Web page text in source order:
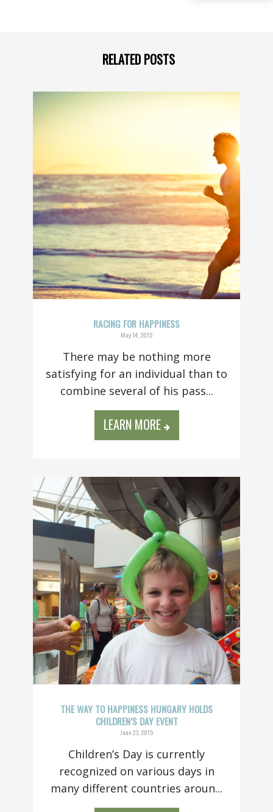
RELATED POSTS
RACING FOR HAPPINESS
May 14, 2015
There may be nothing more
satisfying for an individual than to
combine several of his pass...
LEARN MORE
THE WAY TO HAPPINESS HUNGARY HOLDS
CHILDREN’S DAY EVENT
June 23, 2015
Children’s Day is currently
recognized on various days in
many different countries aroun...